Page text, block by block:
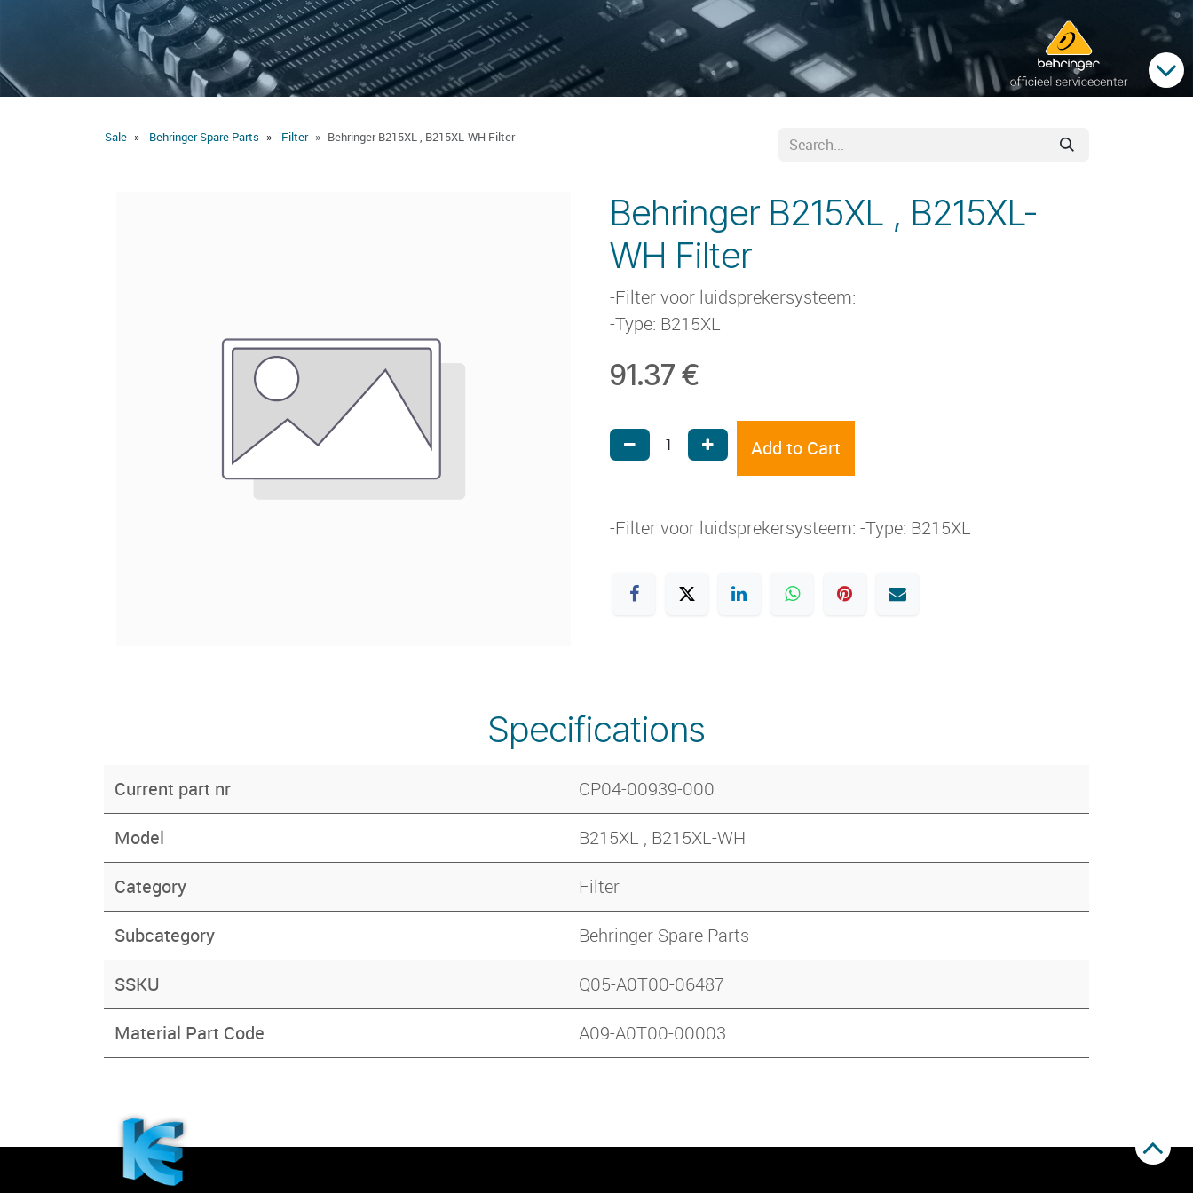
Sale Behringer Spare Parts Filter Behringer B215XL , B215XL-WH Filter
Behringer B215XL , B215XL-
WH Filter
-Filter voor luidsprekersysteem:
-Type: B215XL
91.37 €
Add to Cart
-Filter voor luidsprekersysteem: -Type: B215XL
Specifications
Current part nr CP04-00939-000
Model B215XL , B215XL-WH
Category Filter
Subcategory Behringer Spare Parts
SSKU Q05-A0T00-06487
Material Part Code A09-A0T00-00003